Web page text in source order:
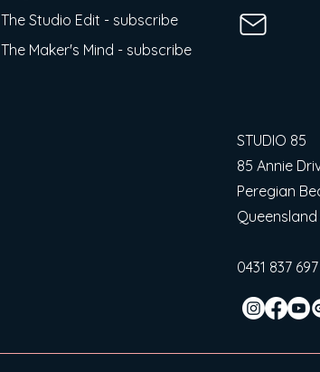
The Studio Edit - subscribe
The Maker's Mind - subscribe
STUDIO 85
85 Annie
Peregian
Queensland
0431 837 697